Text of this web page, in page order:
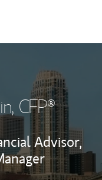
, CFP®
Advisor,